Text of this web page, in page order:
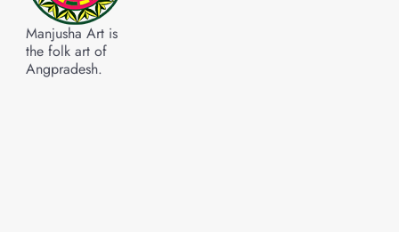
Manjusha Art is
the folk art of
Angpradesh.